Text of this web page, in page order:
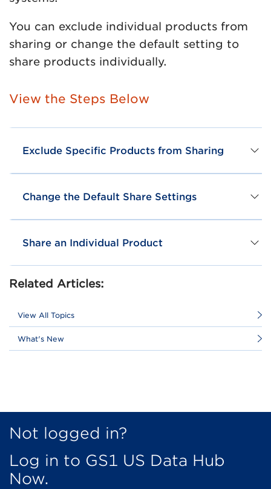
You can exclude individual products from
sharing or change the default setting to
share products individually.
View the Steps Below
Exclude Specific Products from Sharing
Change the Default Share Settings
Share an Individual Product
Related Articles:
View All Topics
What's New
Not logged in?
Log in to GS1 US Data Hub
Now.